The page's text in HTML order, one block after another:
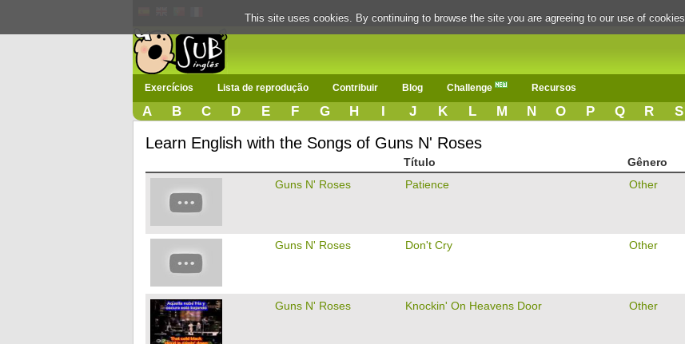
Exercícios Lista de reprodução Contribuir Blog Challenge Recursos
A B C D E F G H I J K L M N O P Q R S
Learn English with the Songs of Guns N' Roses
Título Gênero
Guns N' Roses
Patience Other
Guns N' Roses Don't Cry Other
Guns N' Roses Knockin' On Heavens Door Other
This site uses cookies. By continuing to browse the site you are agreeing to our use of cookies